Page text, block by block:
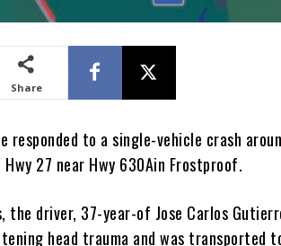
Share
responded to a single-vehicle crash
27 near Hwy 630Ain Frostproof.
driver, 37-year-of Jose Carlos
head trauma and was transported